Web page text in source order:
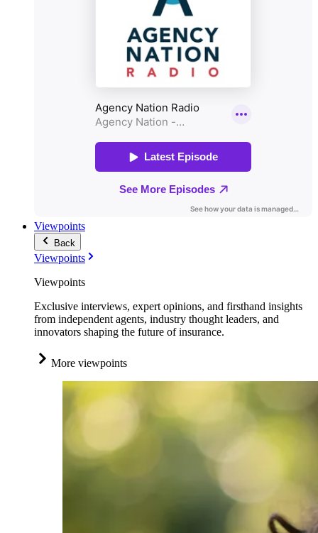
Viewpoints
Back
Viewpoints
Viewpoints
Exclusive interviews, expert opinions, and firsthand insights
from independent agents, industry thought leaders, and
innovators shaping the future of insurance.
More viewpoints